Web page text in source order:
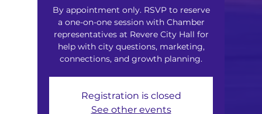
By appointment only. RSVP to reserve
a one-on-one session with Chamber
representatives at Revere City Hall for
help with city questions, marketing,
connections, and growth planning.
Registration is closed
See other events